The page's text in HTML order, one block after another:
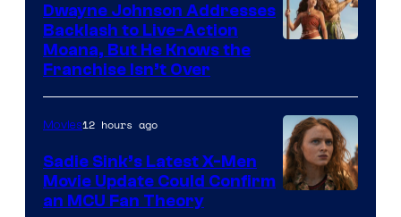
Dwayne Johnson Addresses
Backlash to Live-Action
Moana, But He Knows the
Franchise Isn’t Over
Movies12 hours ago
Sadie Sink’s Latest X-Men
Movie Update Could Confirm
an MCU Fan Theory